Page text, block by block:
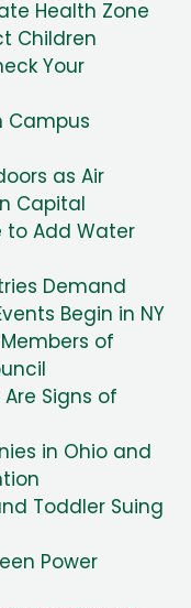
Health Zone
Children
Your
Campus
as Air
Capital
to Add Water
Demand
Begin in NY
of
Signs of
in Ohio and
Toddler Suing
Power